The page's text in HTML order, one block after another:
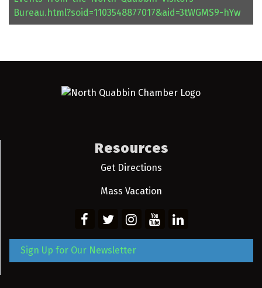
Bureau.html?soid=1103548877017&aid=3tWGMS9-hYw
Resources
Get Directions
Mass Vacation
Sign Up for Our Newsletter